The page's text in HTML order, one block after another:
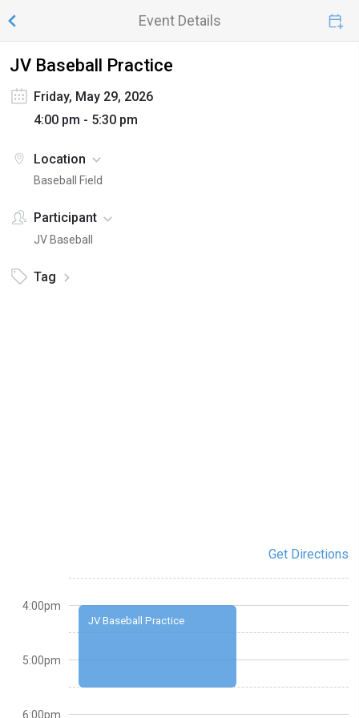
Event Details
JV Baseball Practice
Friday, May 29, 2026
4:00 pm - 5:30 pm
Location
Baseball Field
Participant
JV Baseball
Tag
Get Directions
JV Baseball Practice
4:00pm
5:00pm
6:00pm